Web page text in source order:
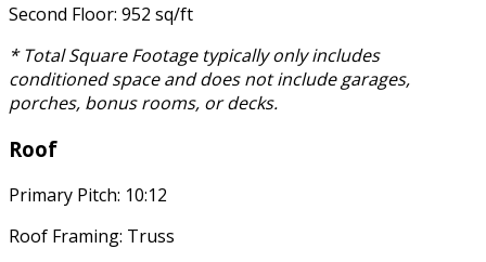
Second Floor: 952 sq/ft
* Total Square Footage typically only includes
conditioned space and does not include garages,
porches, bonus rooms, or decks.
Roof
Primary Pitch: 10:12
Roof Framing: Truss